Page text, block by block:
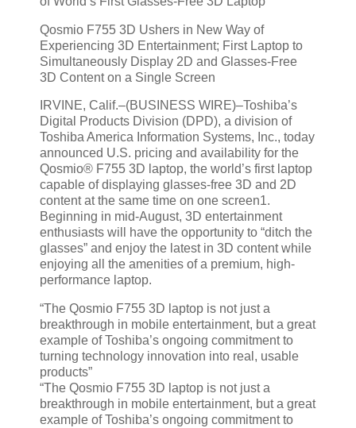
Qosmio F755 3D Ushers in New Way of
Experiencing 3D Entertainment; First Laptop to
Simultaneously Display 2D and Glasses-Free
3D Content on a Single Screen
IRVINE, Calif.–(BUSINESS WIRE)–Toshiba’s
Digital Products Division (DPD), a division of
Toshiba America Information Systems, Inc., today
announced U.S. pricing and availability for the
Qosmio® F755 3D laptop, the world’s first laptop
capable of displaying glasses-free 3D and 2D
content at the same time on one screen1.
Beginning in mid-August, 3D entertainment
enthusiasts will have the opportunity to “ditch the
glasses” and enjoy the latest in 3D content while
enjoying all the amenities of a premium, high-
performance laptop.
“The Qosmio F755 3D laptop is not just a
breakthrough in mobile entertainment, but a great
example of Toshiba’s ongoing commitment to
turning technology innovation into real, usable
products”
“The Qosmio F755 3D laptop is not just a
breakthrough in mobile entertainment, but a great
example of Toshiba’s ongoing commitment to